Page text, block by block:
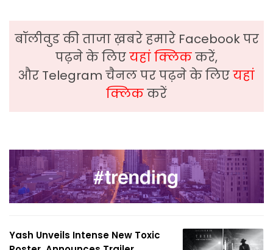
बॉलीवुड की ताजा ख़बरे हमारे Facebook पर
पढ़ने के लिएयहां क्लिककरें,
और Telegram चैनल पर पढ़ने के लिएयहां
क्लिककरें
Yash Unveils Intense New Toxic